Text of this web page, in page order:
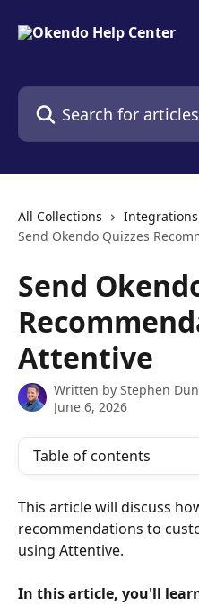
Search for articles...
All Collections Integrations
Send Okendo Quizzes
Send
Attentive
Written by Stephen
June 6, 2026
Table of contents
This article will discuss
recommendations to
using Attentive.
In this article, you'll